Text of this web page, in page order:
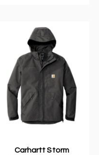
Carhartt Storm